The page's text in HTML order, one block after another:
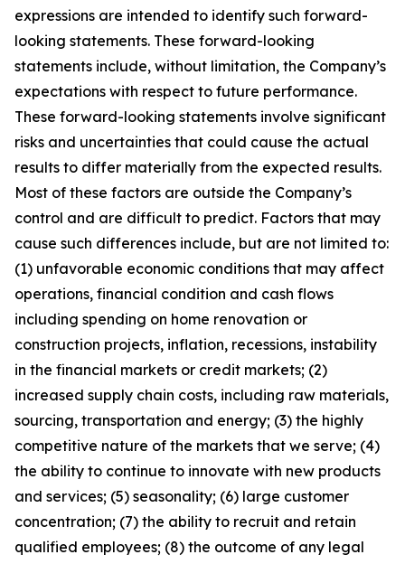
expressions are intended to identify such forward-
looking statements. These forward-looking
statements include, without limitation, the Company’s
expectations with respect to future performance.
These forward-looking statements involve significant
risks and uncertainties that could cause the actual
results to differ materially from the expected results.
Most of these factors are outside the Company’s
control and are difficult to predict. Factors that may
cause such differences include, but are not limited to:
(1) unfavorable economic conditions that may affect
operations, financial condition and cash flows
including spending on home renovation or
construction projects, inflation, recessions, instability
in the financial markets or credit markets; (2)
increased supply chain costs, including raw materials,
sourcing, transportation and energy; (3) the highly
competitive nature of the markets that we serve; (4)
the ability to continue to innovate with new products
and services; (5) seasonality; (6) large customer
concentration; (7) the ability to recruit and retain
qualified employees; (8) the outcome of any legal